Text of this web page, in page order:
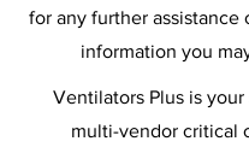
for any further assistance
information you
Ventilators Plus is
multi-vendor critical